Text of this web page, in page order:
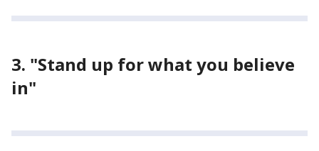
3. "Stand up for what you believe
in"